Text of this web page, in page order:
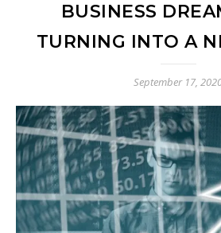
BUSINESS
TURNING INTO A
September 17,